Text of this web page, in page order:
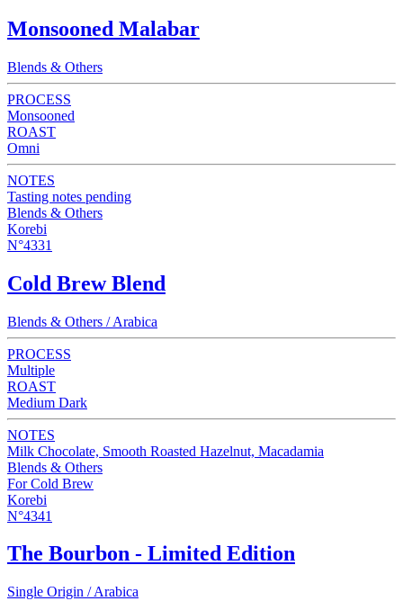
Monsooned Malabar
Blends & Others
PROCESS
Monsooned
ROAST
Omni
NOTES
Tasting notes pending
Blends & Others
Korebi
N°4331
Cold Brew Blend
Blends & Others / Arabica
PROCESS
Multiple
ROAST
Medium Dark
NOTES
Milk Chocolate, Smooth Roasted Hazelnut, Macadamia
Blends & Others
For Cold Brew
Korebi
N°4341
The Bourbon - Limited Edition
Single Origin / Arabica